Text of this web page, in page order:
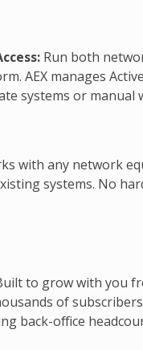
Run both
AEX manages
systems or manual
with any network
systems. No
to grow with you
of
back-office